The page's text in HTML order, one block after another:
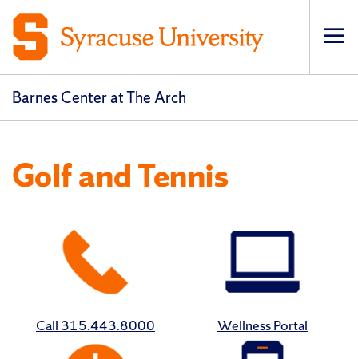
Barnes Center at The Arch
Golf and Tennis
Call 315.443.8000 Wellness Portal